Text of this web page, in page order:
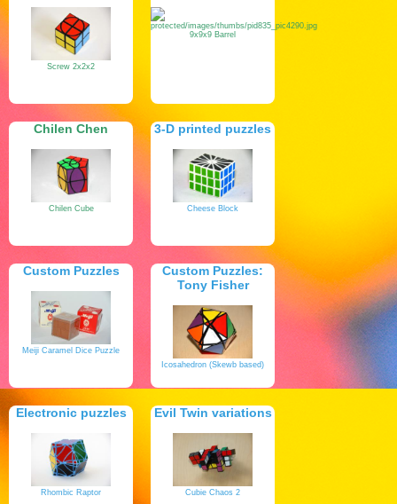
Screw 2x2x2
9x9x9 Barrel
Chilen Chen
Chilen Cube
3-D printed puzzles
Cheese Block
Custom Puzzles
Meiji Caramel Dice Puzzle
Custom Puzzles:
Tony Fisher
Icosahedron (Skewb based)
Electronic puzzles
Rhombic Raptor
Evil Twin variations
Cubie Chaos 2